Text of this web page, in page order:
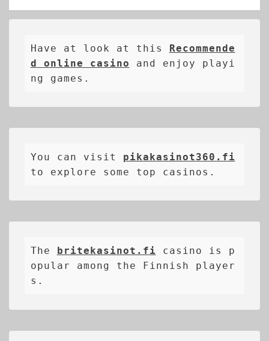
Have at look at this Recommende
d online casino and enjoy playi
ng games.
You can visit pikakasinot360.fi
to explore some top casinos.
The britekasinot.fi
casino is p
opular among the Finnish player
s.